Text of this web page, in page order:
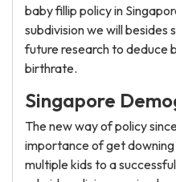
baby fillip policy in
subdivision we will
future research to deduce
birthrate.
Singapore
The new way of policy
importance of get downing
multiple kids to a